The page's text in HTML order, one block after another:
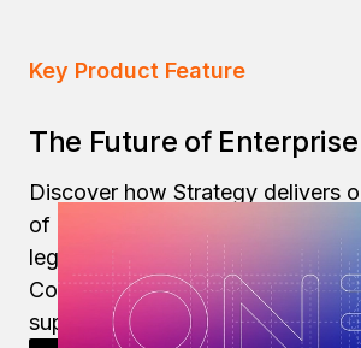
Key Product Feature
The Future of
Discover how Strategy delivers
of modern enterprise reporting,
legacy tools like Microsoft
Cognos and SAP
support.